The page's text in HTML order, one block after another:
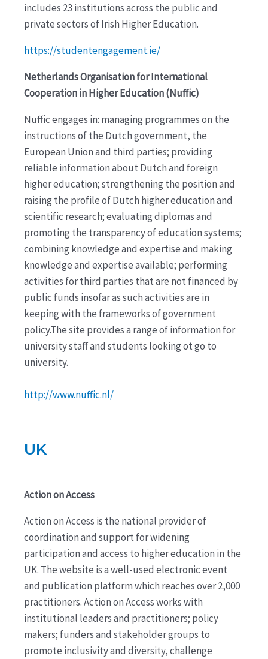
includes 23 institutions across the public and
private sectors of Irish Higher Education.
https://studentengagement.ie/
Netherlands Organisation for International
Cooperation in Higher Education (Nuffic)
Nuffic engages in: managing programmes on the
instructions of the Dutch government, the
European Union and third parties; providing
reliable information about Dutch and foreign
higher education; strengthening the position and
raising the profile of Dutch higher education and
scientific research; evaluating diplomas and
promoting the transparency of education systems;
combining knowledge and expertise and making
knowledge and expertise available; performing
activities for third parties that are not financed by
public funds insofar as such activities are in
keeping with the frameworks of government
policy.The site provides a range of information for
university staff and students looking ot go to
university.
http://www.nuffic.nl/
UK
Action on Access
Action on Access is the national provider of
coordination and support for widening
participation and access to higher education in the
UK. The website is a well-used electronic event
and publication platform which reaches over 2,000
practitioners. Action on Access works with
institutional leaders and practitioners; policy
makers; funders and stakeholder groups to
promote inclusivity and diversity, challenge